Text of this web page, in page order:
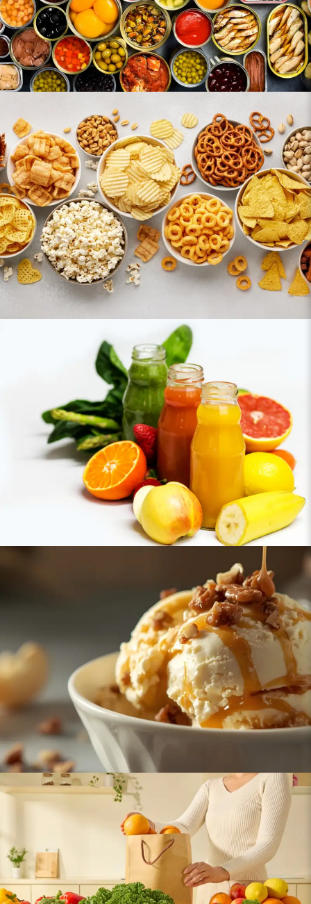
Snacks
Juices & Beverages
Ice Cream
Fresh Fruits & Vegetables